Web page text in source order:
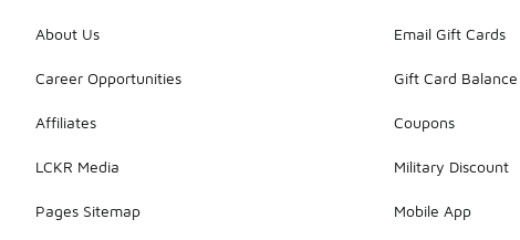
About Us
Career Opportunities
Affiliates
LCKR Media
Pages Sitemap
Email Gift Cards
Gift Card Balance
Coupons
Military Discount
Mobile App